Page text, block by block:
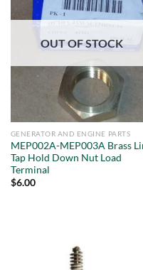
OUT OF STOCK
GENERATOR AND ENGINE PARTS
MEP002A-MEP003A Brass
Tap Hold Down Nut Load
Terminal
$6.00